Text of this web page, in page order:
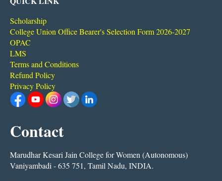
Scholarship
College Union Office Bearer's Selection Form 2026-2027
OPAC
LMS
Terms and Conditions
Refund Policy
Privacy Policy
Contact
Marudhar Kesari Jain College for Women (Autonomous)
Vaniyambadi - 635 751, Tamil Nadu, INDIA.